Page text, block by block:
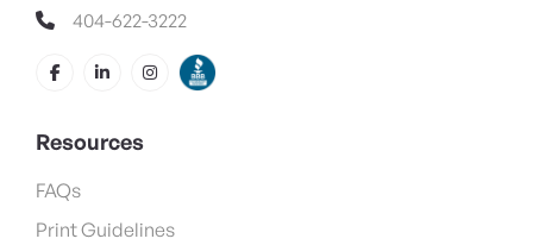
404-622-3222
Resources
FAQs
Print Guidelines